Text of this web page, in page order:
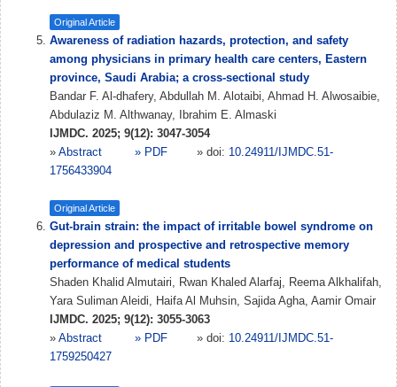
Original Article
Awareness of radiation hazards, protection, and safety
among physicians in primary health care centers, Eastern
province, Saudi Arabia; a cross-sectional study
Bandar F. Al-dhafery, Abdullah M. Alotaibi, Ahmad H. Alwosaibie,
Abdulaziz M. Althwanay, Ibrahim E. Almaski
IJMDC. 2025; 9(12): 3047-3054
» Abstract » PDF » doi: 10.24911/IJMDC.51-
1756433904
Original Article
Gut-brain strain: the impact of irritable bowel syndrome on
depression and prospective and retrospective memory
performance of medical students
Shaden Khalid Almutairi, Rwan Khaled Alarfaj, Reema Alkhalifah,
Yara Suliman Aleidi, Haifa Al Muhsin, Sajida Agha, Aamir Omair
IJMDC. 2025; 9(12): 3055-3063
» Abstract » PDF » doi: 10.24911/IJMDC.51-
1759250427